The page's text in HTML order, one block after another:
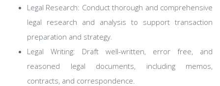
Legal Research: Conduct thorough and comprehensive
legal research and analysis to support transaction
preparation and strategy.
Legal Writing: Draft well-written, error free, and
reasoned legal documents, including memos,
contracts, and correspondence.